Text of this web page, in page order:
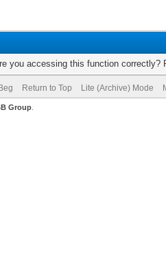
you accessing this function correctly?
Return to Top Lite (Archive) Mode
Group